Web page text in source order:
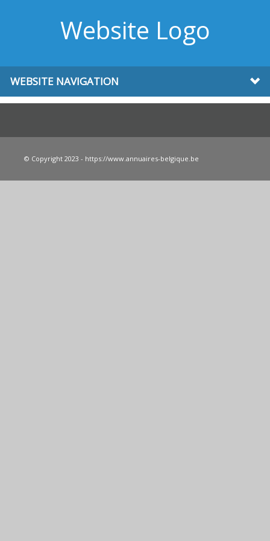
Website Logo
WEBSITE NAVIGATION
© Copyright 2023 - https://www.annuaires-belgique.be